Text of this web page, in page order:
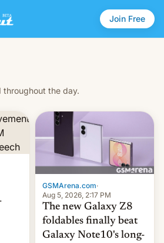
Join Free
throughout the day.
GSMArena.com·
Aug 5, 2026, 2:17 PM
The new Galaxy Z8
foldables finally beat
Galaxy Note10's long-